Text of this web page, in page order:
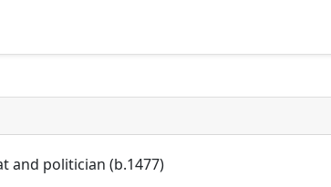
and politician (b.1477)